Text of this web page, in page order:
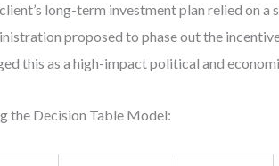
long-term investment plan relied on a
proposed to phase out the
this as a high-impact political and
the Decision Table Model: